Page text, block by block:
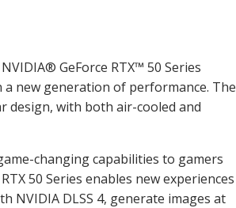
® GeForce RTX™ 50 Series
a new generation of performance. The
design, with both air-cooled and
changing capabilities to gamers
50 Series enables new experiences
NVIDIA DLSS 4, generate images at